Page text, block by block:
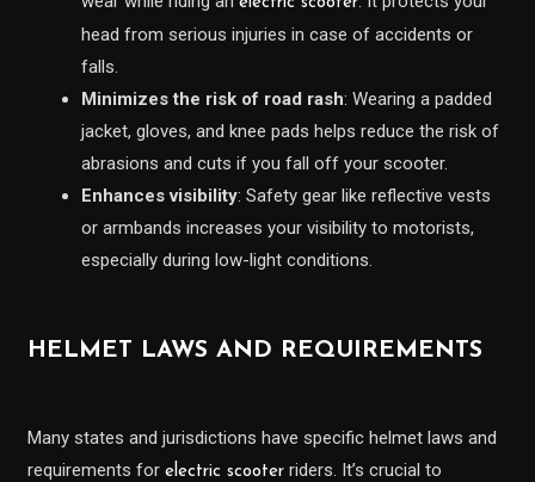
head from serious injuries in case of accidents or
falls.
Minimizes the risk of road rash: Wearing a padded
jacket, gloves, and knee pads helps reduce the risk of
abrasions and cuts if you fall off your scooter.
Enhances visibility: Safety gear like reflective vests
or armbands increases your visibility to motorists,
especially during low-light conditions.
HELMET LAWS AND REQUIREMENTS
Many states and jurisdictions have specific helmet laws and
requirements forelectric scooter riders. It’s crucial to